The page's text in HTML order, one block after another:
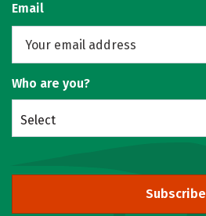
Email
Who are you?
Select
Subscribe